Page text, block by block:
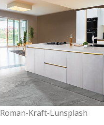
Roman-Kraft-Lunsplash